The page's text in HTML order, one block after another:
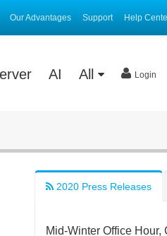
Our Advantages Support Help
AI All Login
2020 Press Releases
Mid-Winter Office Hour,